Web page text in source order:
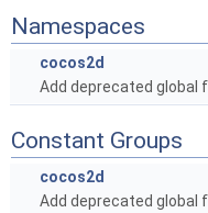
Namespaces
cocos2d
Add deprecated global
Constant Groups
cocos2d
Add deprecated global